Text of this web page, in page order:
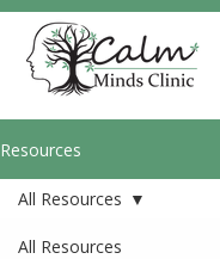
Resources
All Resources
All Resources